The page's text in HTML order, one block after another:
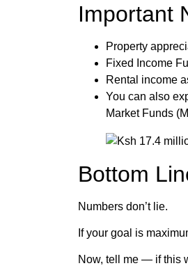
Important
Property
Fixed Income
Rental income
You can also
Market Funds
Bottom
Numbers don’t lie.
If your goal is
Now, tell me — if this